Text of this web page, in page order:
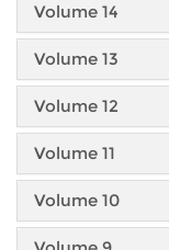
Volume 14
Volume 13
Volume 12
Volume 11
Volume 10